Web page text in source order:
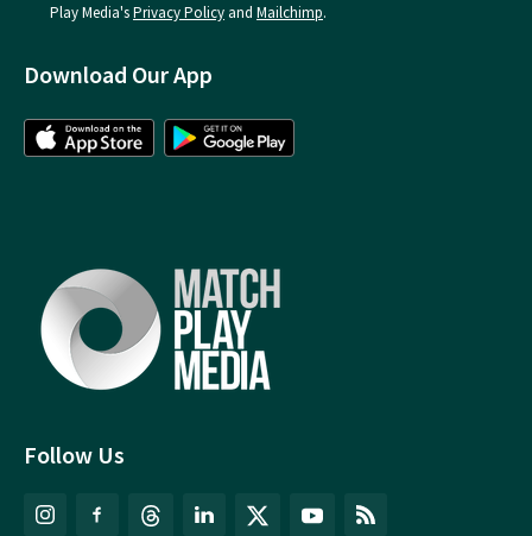
Follow Us
Play Media'sPrivacy Policy and Mailchimp.
Download Our App